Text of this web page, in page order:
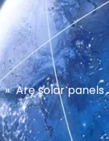
» Are solar panels